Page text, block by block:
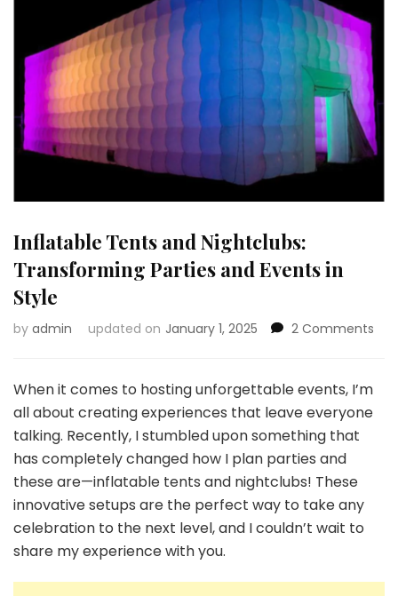
Inflatable Tents and Nightclubs:
Transforming Parties and Events in
Style
by admin updated on January 1, 2025 2 Comments
When it comes to hosting unforgettable events, I’m
all about creating experiences that leave everyone
talking. Recently, I stumbled upon something that
has completely changed how I plan parties and
these are—inflatable tents and nightclubs! These
innovative setups are the perfect way to take any
celebration to the next level, and I couldn’t wait to
share my experience with you.